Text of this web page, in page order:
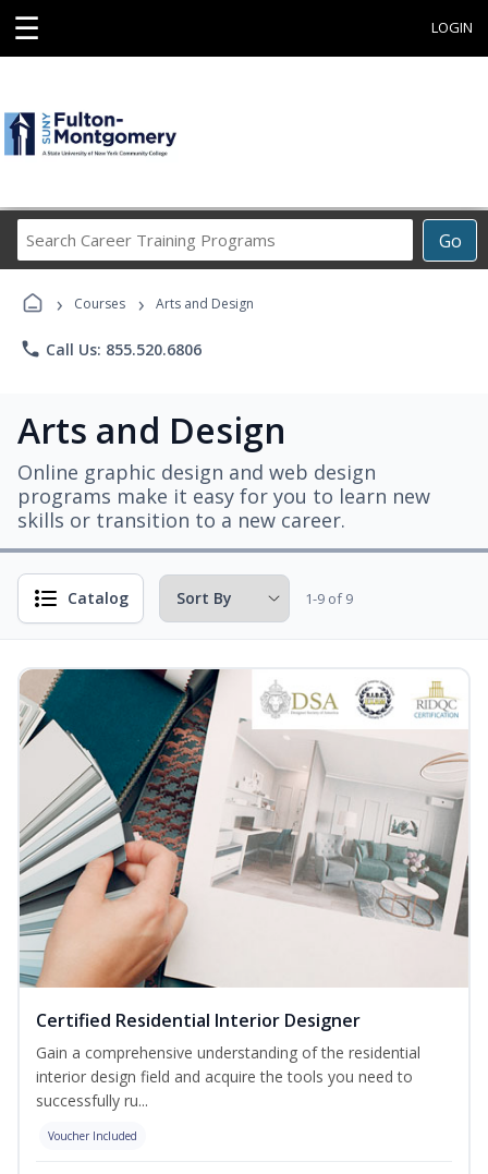
☰ LOGIN
Go
Career
Programs
› Courses › Arts and Design
phone Call Us: 855.520.6806
Arts and Design
Online graphic design and web design
programs make it easy for you to learn new
skills or transition to a new career.
Catalog 1-9 of 9
Certified Residential Interior Designer
Gain a comprehensive understanding of the residential
interior design field and acquire the tools you need to
successfully ru...
Voucher Included